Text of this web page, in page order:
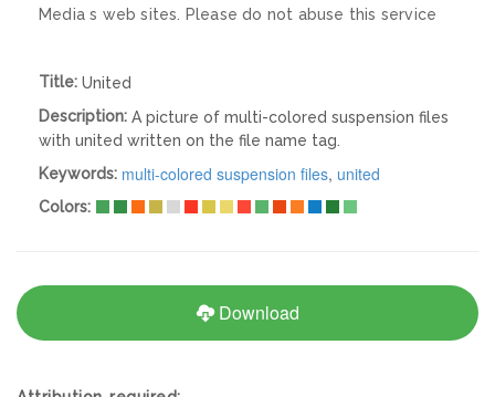
Media s web sites. Please do not abuse this service
Title: United
Description: A picture of multi-colored suspension files
with united written on the file name tag.
Keywords: multi-colored suspension files, united
Colors:
Download